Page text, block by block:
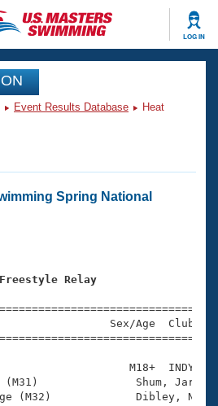
LOG IN
Events
Event Results Database
Heat
Spring National
Relay
Sex/Age
M18+  INDY
T (M31)
(M32)